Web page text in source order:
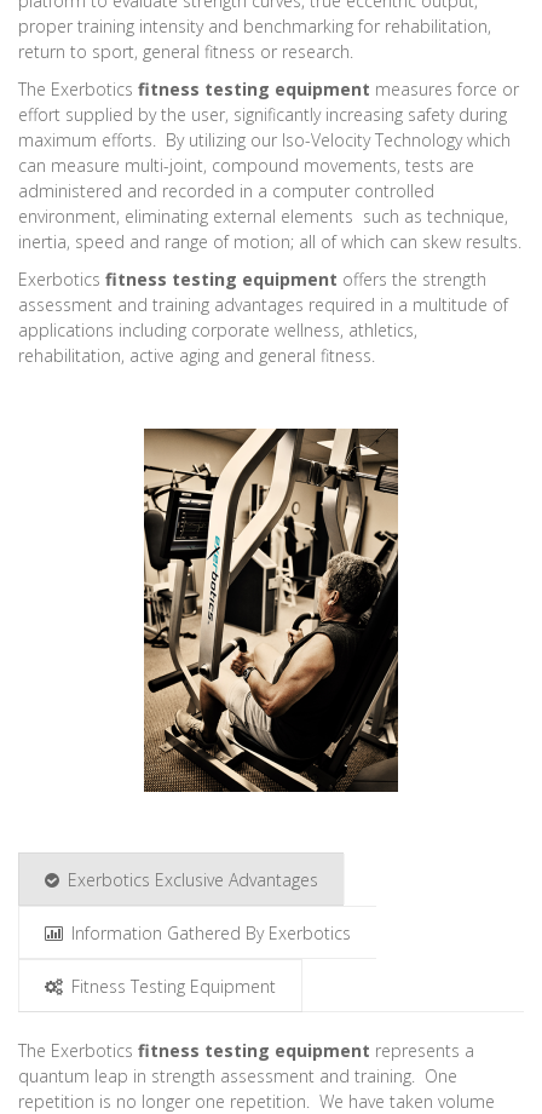
proper training intensity and benchmarking for rehabilitation,
return to sport, general fitness or research.
The Exerbotics fitness testing equipment measures force or
effort supplied by the user, significantly increasing safety during
maximum efforts. By utilizing our Iso-Velocity Technology which
can measure multi-joint, compound movements, tests are
administered and recorded in a computer controlled
environment, eliminating external elements such as technique,
inertia, speed and range of motion; all of which can skew results.
Exerbotics fitness testing equipment offers the strength
assessment and training advantages required in a multitude of
applications including corporate wellness, athletics,
rehabilitation, active aging and general fitness.
Exerbotics Exclusive Advantages
Information Gathered By Exerbotics
Fitness Testing Equipment
The Exerbotics fitness testing equipment represents a
quantum leap in strength assessment and training. One
repetition is no longer one repetition. We have taken volume